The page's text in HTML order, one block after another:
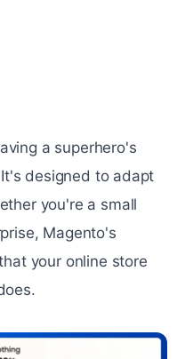
a supеrhеro's
designed to adapt
you're a small
Magento's
your onlinе storе